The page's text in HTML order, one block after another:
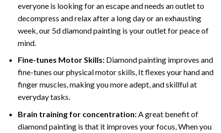
everyone is looking for an escape and needs an outlet to
decompress and relax after a long day or an exhausting
week, our 5d diamond painting is your outlet for peace of
mind.
Fine-tunes Motor Skills:Diamond painting improves and
fine-tunes our physical motor skills, It flexes your hand and
finger muscles, making you more adept, and skillful at
everyday tasks.
Brain training for concentration:A great benefit of
diamond painting is that it improves your focus, When you